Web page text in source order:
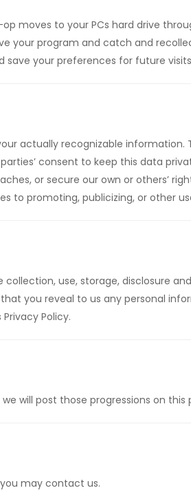
moves to your PCs hard drive
your program and catch and
save your preferences for future
actually recognizable
consent to keep this data
or secure our own or others’
to promoting, publicizing, or other
use, storage, disclosure
you reveal to us any personal
Policy.
will post those progressions on this
may contact us.